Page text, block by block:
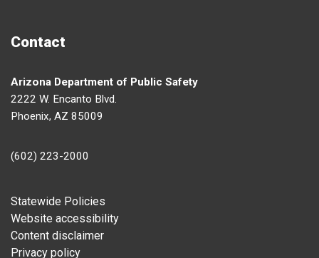
Contact
Arizona Department of Public Safety
2222 W. Encanto Blvd.
Phoenix, AZ 85009
(602) 223-2000
Footer
Statewide Policies
Website accessibility
Content disclaimer
Privacy policy